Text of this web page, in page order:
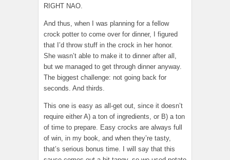
RIGHT NAO.
And thus, when I was planning for a fellow
crock potter to come over for dinner, I figured
that I’d throw stuff in the crock in her honor.
She wasn’t able to make it to dinner after all,
but we managed to get through dinner anyway.
The biggest challenge: not going back for
seconds. And thirds.
This one is easy as all-get out, since it doesn’t
require either A) a ton of ingredients, or B) a ton
of time to prepare. Easy crocks are always full
of win, in my book, and when they’re tasty,
that’s serious bonus time. I will say that this